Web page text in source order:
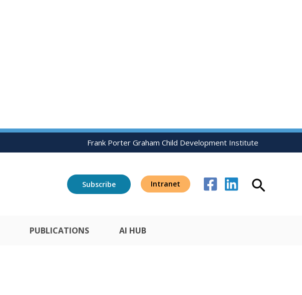
Frank Porter Graham Child Development Institute
Subscribe Intranet Search
PUBLICATIONS AI HUB